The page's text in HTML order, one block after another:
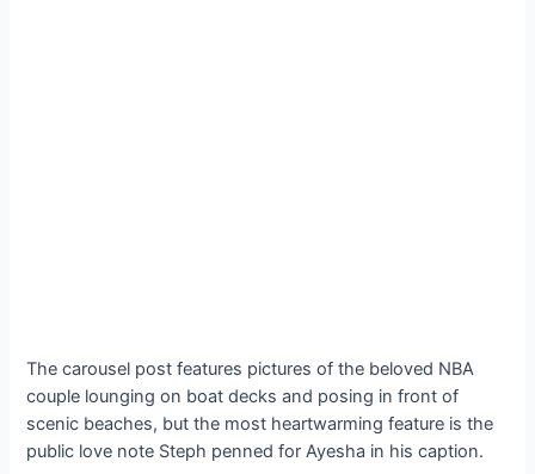
The carousel post features pictures of the beloved NBA
couple lounging on boat decks and posing in front of
scenic beaches, but the most heartwarming feature is the
public love note Steph penned for Ayesha in his caption.